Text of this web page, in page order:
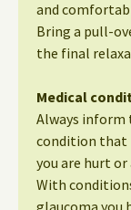
and
Bring a pull-
the final
Medical
Always inform
condition that
you are hurt
With
glaucoma you